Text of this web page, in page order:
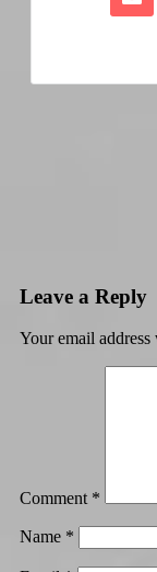
Leave a Reply
Your email
Comment *
Name *